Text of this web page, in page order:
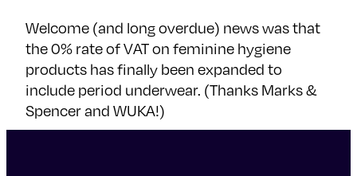
Welcome (and long overdue) news was that
the 0% rate of VAT on feminine hygiene
products has finally been expanded to
include period underwear. (Thanks Marks &
Spencer and WUKA!)